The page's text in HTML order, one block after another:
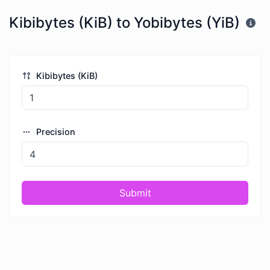
Kibibytes (KiB) to Yobibytes (YiB)
Kibibytes (KiB)
Precision
Submit